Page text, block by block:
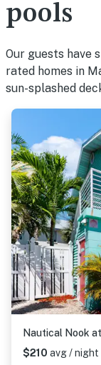
pools
Our guests have
rated homes in
sun-splashed
Nautical Nook
$210 avg / night